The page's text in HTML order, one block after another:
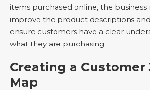
items purchased online, the business
improve the product descriptions
ensure customers have a clear
what they are purchasing.
Creating a Customer
Map